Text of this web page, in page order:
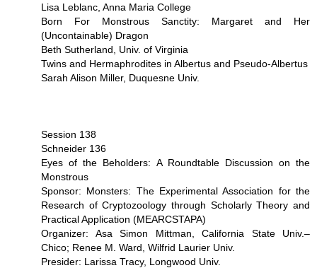
Lisa Leblanc, Anna Maria College
Born For Monstrous Sanctity: Margaret and Her
(Uncontainable) Dragon
Beth Sutherland, Univ. of Virginia
Twins and Hermaphrodites in Albertus and Pseudo-Albertus
Sarah Alison Miller, Duquesne Univ.
Session 138
Schneider 136
Eyes of the Beholders: A Roundtable Discussion on the
Monstrous
Sponsor: Monsters: The Experimental Association for the
Research of Cryptozoology through Scholarly Theory and
Practical Application (MEARCSTAPA)
Organizer: Asa Simon Mittman, California State Univ.–
Chico; Renee M. Ward, Wilfrid Laurier Univ.
Presider: Larissa Tracy, Longwood Univ.